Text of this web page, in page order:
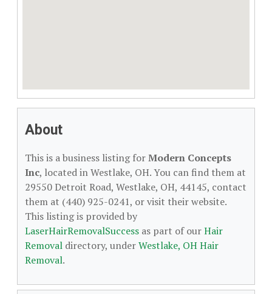
About
This is a business listing forModern Concepts
Inc, located in Westlake, OH. You can find them at
29550 Detroit Road, Westlake, OH, 44145, contact
them at (440) 925-0241, or visit their website.
This listing is provided by
LaserHairRemovalSuccess as part of ourHair
Removal directory, underWestlake, OH Hair
Removal.